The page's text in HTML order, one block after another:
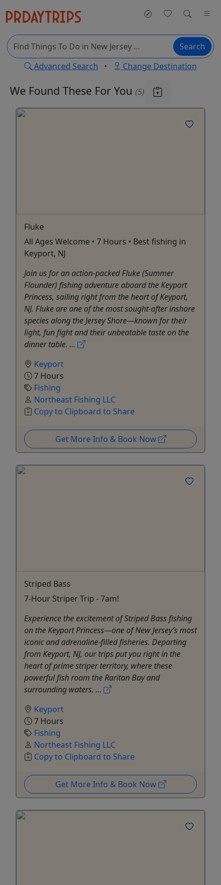
Search
Advanced Search • Change Destination
We Found These For You (5)
Fluke
All Ages Welcome • 7 Hours • Best fishing in
Keyport, NJ
Join us for an action-packed Fluke (Summer
Flounder) fishing adventure aboard the Keyport
Princess, sailing right from the heart of Keyport,
NJ. Fluke are one of the most sought-after inshore
species along the Jersey Shore—known for their
light, fun fight and their unbeatable taste on the
dinner table. ...
Keyport
7 Hours
Fishing
Northeast Fishing LLC
Copy to Clipboard to Share
Get More Info & Book Now
Striped Bass
7-Hour Striper Trip - 7am!
Experience the excitement of Striped Bass fishing
on the Keyport Princess—one of New Jersey’s most
iconic and adrenaline-filled fisheries. Departing
from Keyport, NJ, our trips put you right in the
heart of prime striper territory, where these
powerful fish roam the Raritan Bay and
surrounding waters. ...
Keyport
7 Hours
Fishing
Northeast Fishing LLC
Copy to Clipboard to Share
Get More Info & Book Now